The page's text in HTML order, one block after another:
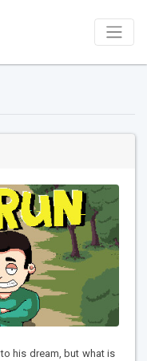
his dream, but what is